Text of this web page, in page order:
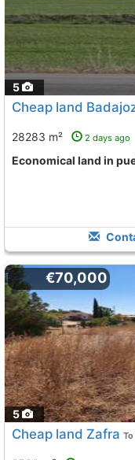
5
Cheap land
28283 m² 2 days ago
Economical land in
5
€70,000
Cheap land Zafra